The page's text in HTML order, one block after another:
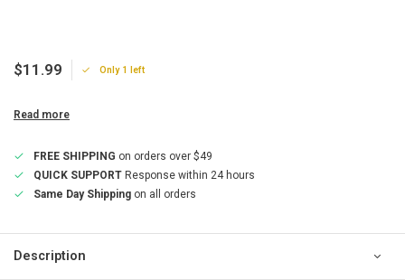
$11.99 Only 1 left
Read more
FREE SHIPPING on orders over $49
QUICK SUPPORT Response within 24 hours
Same Day Shipping on all orders
Description